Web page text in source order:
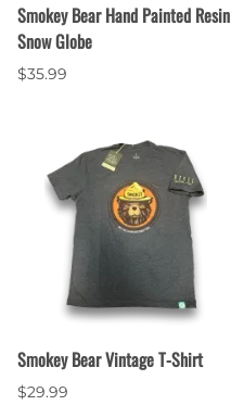
Smokey Bear Hand Painted Resin
Snow Globe
$35.99
Smokey Bear Vintage T-Shirt
$29.99